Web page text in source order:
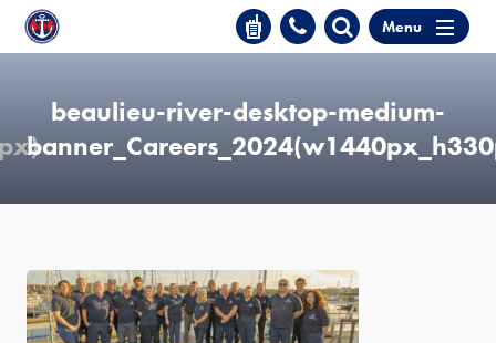
Menu
beaulieu-river-desktop-medium-